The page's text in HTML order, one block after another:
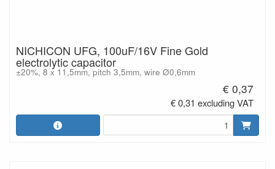
NICHICON UFG, 100uF/16V Fine Gold
electrolytic capacitor
±20%, 8 x 11,5mm, pitch 3,5mm, wire Ø0,6mm
€ 0,37
€ 0,31 excluding VAT